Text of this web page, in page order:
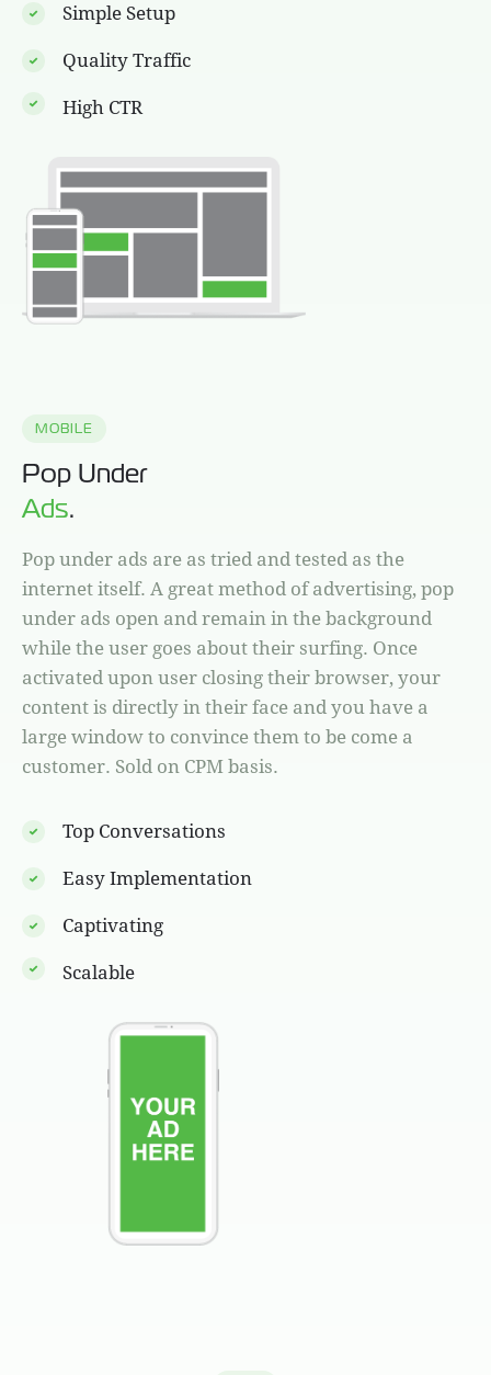
Simple Setup
Quality Traffic
High CTR
MOBILE
Pop Under
Ads.
Pop under ads are as tried and tested as the
internet itself. A great method of advertising, pop
under ads open and remain in the background
while the user goes about their surfing. Once
activated upon user closing their browser, your
content is directly in their face and you have a
large window to convince them to be come a
customer. Sold on CPM basis.
Top Conversations
Easy Implementation
Captivating
Scalable